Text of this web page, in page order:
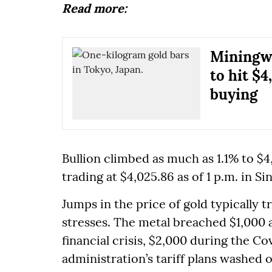
Read more:
to hit
buying
Bullion climbed as much as 1.1% to
trading at $4,025.86 as of 1 p.m. in
Jumps in the price of gold typically
stresses. The metal breached
financial crisis, $2,000 during the
administration’s tariff plans washed